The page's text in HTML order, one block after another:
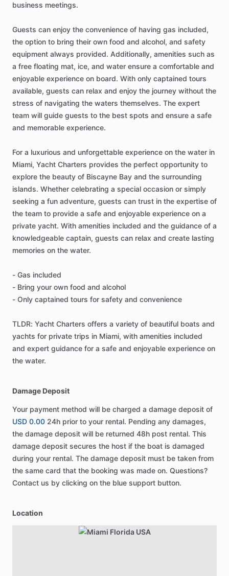
business meetings.
Guests can enjoy the convenience of having gas included,
the option to bring their own food and alcohol, and safety
equipment always provided. Additionally, amenities such as
a free floating mat, ice, and water ensure a comfortable and
enjoyable experience on board. With only captained tours
available, guests can relax and enjoy the journey without the
stress of navigating the waters themselves. The expert
team will guide guests to the best spots and ensure a safe
and memorable experience.
For a luxurious and unforgettable experience on the water in
Miami, Yacht Charters provides the perfect opportunity to
explore the beauty of Biscayne Bay and the surrounding
islands. Whether celebrating a special occasion or simply
seeking a fun adventure, guests can trust in the expertise of
the team to provide a safe and enjoyable experience on a
private yacht. With amenities included and the guidance of a
knowledgeable captain, guests can relax and create lasting
memories on the water.
- Gas included
- Bring your own food and alcohol
- Only captained tours for safety and convenience
TLDR: Yacht Charters offers a variety of beautiful boats and
yachts for private trips in Miami, with amenities included
and expert guidance for a safe and enjoyable experience on
the water.
Damage Deposit
Your payment method will be charged a damage deposit of
USD 0.00 24h prior to your rental. Pending any damages,
the damage deposit will be returned 48h post rental. This
damage deposit secures the host if the boat is damaged
during your rental. The damage deposit must be taken from
the same card that the booking was made on. Questions?
Contact us by clicking on the blue support button.
Location